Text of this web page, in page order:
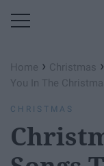
Home › Christmas ›
You In The
CHRISTMAS